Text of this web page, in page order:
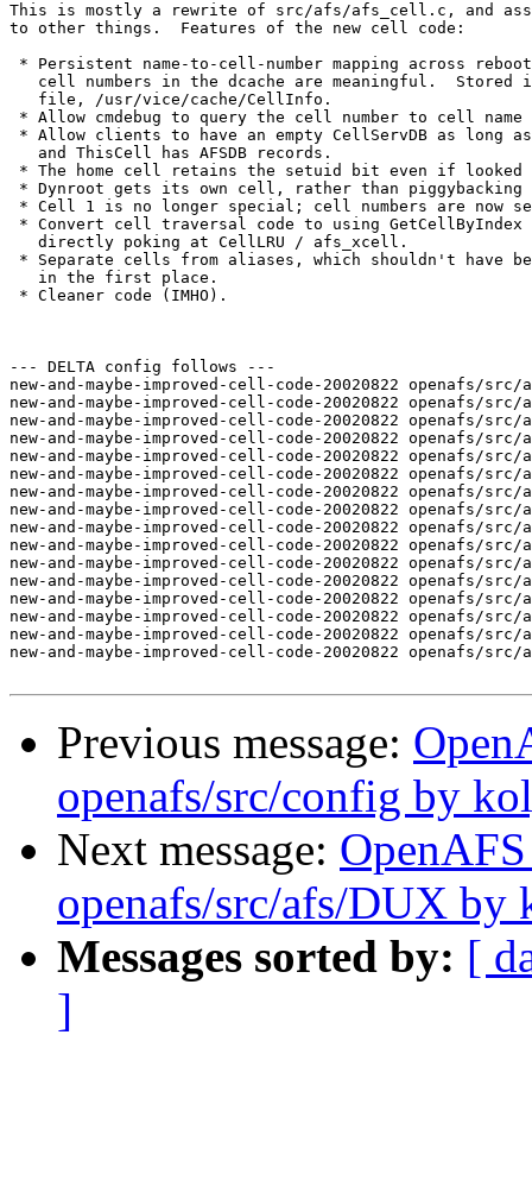
This is mostly a rewrite of src/afs/afs_cell.c, and
to other things.  Features of the new cell code:
* Persistent name-to-cell-number mapping across
cell numbers in the dcache are meaningful.  Stored
   file, /usr/vice/cache/CellInfo.
* Allow cmdebug to query the cell number to cell name
* Allow clients to have an empty CellServDB as long as
   and ThisCell has AFSDB records.
* The home cell retains the setuid bit even if looked
* Dynroot gets its own cell, rather than
* Cell 1 is no longer special; cell numbers are now
* Convert cell traversal code to using GetCellByIndex
   directly poking at CellLRU / afs_xcell.
* Separate cells from aliases, which shouldn't have
   in the first place.
* Cleaner code (IMHO).
--- DELTA config follows ---
new-and-maybe-improved-cell-code-20020822 openafs/
new-and-maybe-improved-cell-code-20020822 openafs/
new-and-maybe-improved-cell-code-20020822 openafs/
new-and-maybe-improved-cell-code-20020822 openafs/
new-and-maybe-improved-cell-code-20020822 openafs/
new-and-maybe-improved-cell-code-20020822 openafs/
new-and-maybe-improved-cell-code-20020822 openafs/
new-and-maybe-improved-cell-code-20020822 openafs/
new-and-maybe-improved-cell-code-20020822 openafs/
new-and-maybe-improved-cell-code-20020822 openafs/
new-and-maybe-improved-cell-code-20020822 openafs/
new-and-maybe-improved-cell-code-20020822 openafs/
new-and-maybe-improved-cell-code-20020822 openafs/
new-and-maybe-improved-cell-code-20020822 openafs/
new-and-maybe-improved-cell-code-20020822 openafs/
new-and-maybe-improved-cell-code-20020822 openafs/
Previous message:
openafs/src/config by
Next message:
openafs/src/afs/DUX by
Messages sorted by: [
]